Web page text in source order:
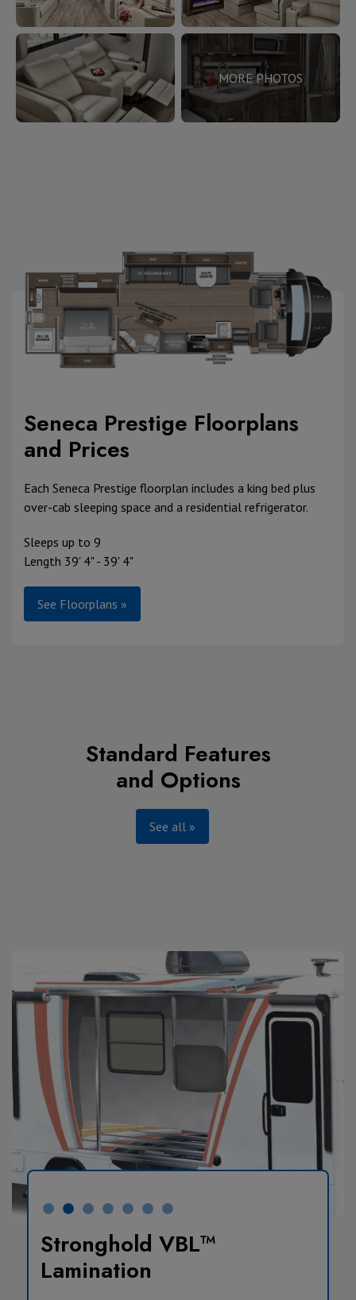
MORE PHOTOS
Seneca Prestige Floorplans
and Prices
Each Seneca Prestige floorplan includes a king bed plus
over-cab sleeping space and a residential refrigerator.
Sleeps up to 9
Length 39' 4" - 39' 4"
See Floorplans »
Standard Features
and Options
See all »
Stronghold VBL™
Lamination